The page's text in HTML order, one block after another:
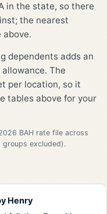
in the state, so there
the nearest
above.
dependents adds an
The
per location, so it
tables above for your
BAH rate file across
excluded).
Henry